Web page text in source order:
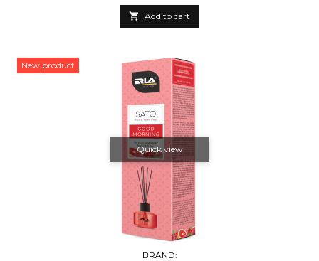
 Add to cart
New product
Quick view
BRAND: